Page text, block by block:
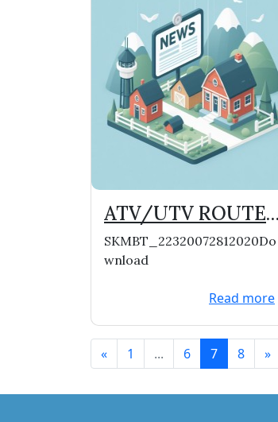
ATV/UTV ROUTES
NOW OPEN IN THE
VILLAGE
SKMBT_22320072812020Do
wnload
Read more
« 1 ... 6 7 8 »